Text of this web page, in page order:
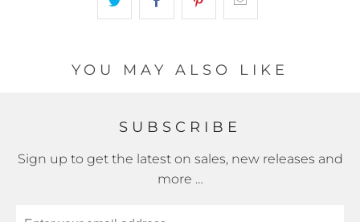
YOU MAY ALSO LIKE
SUBSCRIBE
Sign up to get the latest on sales, new releases and
more …